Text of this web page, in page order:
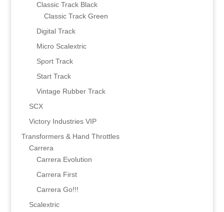
Classic Track Black
Classic Track Green
Digital Track
Micro Scalextric
Sport Track
Start Track
Vintage Rubber Track
SCX
Victory Industries VIP
Transformers & Hand Throttles
Carrera
Carrera Evolution
Carrera First
Carrera Go!!!
Scalextric